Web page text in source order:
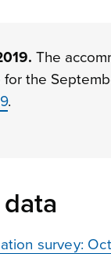
The
the
.
survey: